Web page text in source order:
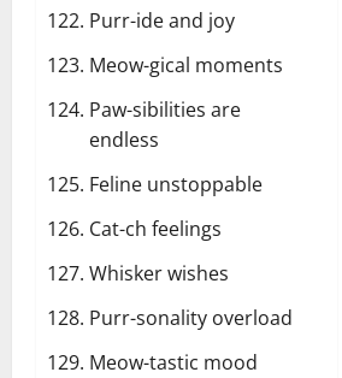
Purr-ide and joy
Meow-gical moments
Paw-sibilities are
endless
Feline unstoppable
Cat-ch feelings
Whisker wishes
Purr-sonality overload
Meow-tastic mood